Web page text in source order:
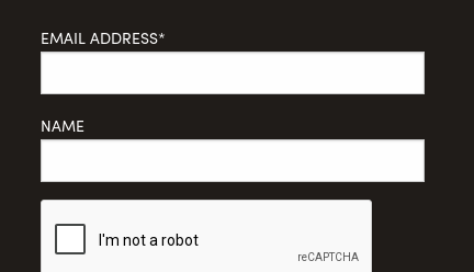
EMAIL ADDRESS*
NAME